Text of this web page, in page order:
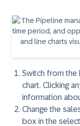
Switch from the
chart. Clicking
information
Change the
box in the